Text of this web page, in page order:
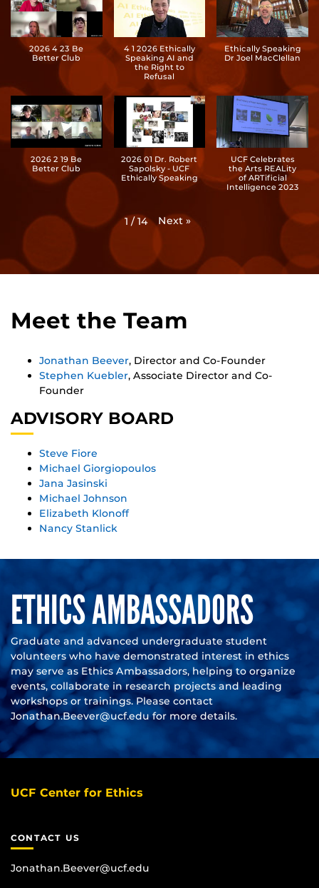
2026 4 23 Be
Better Club
4 1 2026 Ethically
Speaking AI and
the Right to
Refusal
Ethically Speaking
Dr Joel MacClellan
2026 2 19 Be
Better Club
2026 01 Dr. Robert
Sapolsky - UCF
Ethically Speaking
UCF Celebrates
the Arts REALity
of ARTificial
Intelligence 2023
1 / 14 Next »
Meet the Team
Jonathan Beever, Director and Co-Founder
Stephen Kuebler, Associate Director and Co-
Founder
ADVISORY BOARD
Steve Fiore
Michael Giorgiopoulos
Jana Jasinski
Michael Johnson
Elizabeth Klonoff
Nancy Stanlick
ETHICS AMBASSADORS
Graduate and advanced undergraduate student
volunteers who have demonstrated interest in ethics
may serve as Ethics Ambassadors, helping to organize
events, collaborate in research projects and leading
workshops or trainings. Please contact
Jonathan.Beever@ucf.edufor more details.
UCF Center for Ethics
CONTACT US
Jonathan.Beever@ucf.edu